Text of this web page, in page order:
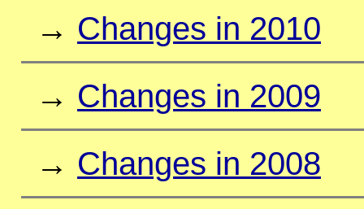
→ Changes in 2010
→ Changes in 2009
→ Changes in 2008